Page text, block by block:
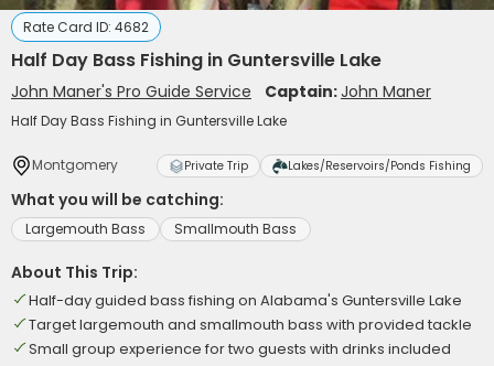
Rate Card ID: 4682
Half Day Bass Fishing in Guntersville Lake
John Maner's Pro Guide Service Captain:John Maner
Half Day Bass Fishing in Guntersville Lake
Montgomery Private Trip Lakes/Reservoirs/Ponds Fishing
What you will be catching:
Largemouth Bass Smallmouth Bass
About This Trip:
Half-day guided bass fishing on Alabama's Guntersville Lake
Target largemouth and smallmouth bass with provided tackle
Small group experience for two guests with drinks included